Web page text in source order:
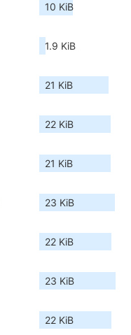
10 KiB
1.9 KiB
21 KiB
22 KiB
21 KiB
23 KiB
22 KiB
23 KiB
22 KiB